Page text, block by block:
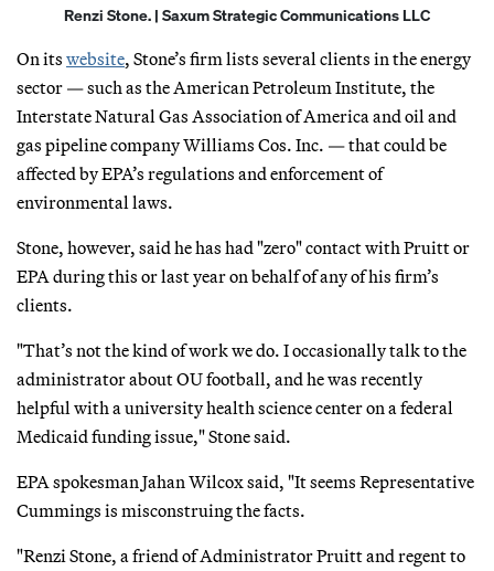
Renzi Stone. | Saxum Strategic Communications LLC
On its website, Stone’s firm lists several clients in the energy
sector — such as the American Petroleum Institute, the
Interstate Natural Gas Association of America and oil and
gas pipeline company Williams Cos. Inc. — that could be
affected by EPA’s regulations and enforcement of
environmental laws.
Stone, however, said he has had "zero" contact with Pruitt or
EPA during this or last year on behalf of any of his firm’s
clients.
"That’s not the kind of work we do. I occasionally talk to the
administrator about OU football, and he was recently
helpful with a university health science center on a federal
Medicaid funding issue," Stone said.
EPA spokesman Jahan Wilcox said, "It seems Representative
Cummings is misconstruing the facts.
"Renzi Stone, a friend of Administrator Pruitt and regent to